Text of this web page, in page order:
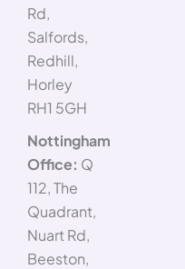
Rd,
Salfords,
Redhill,
Horley
RH1 5GH
Nottingham
Office: Q
112, The
Quadrant,
Nuart Rd,
Beeston,